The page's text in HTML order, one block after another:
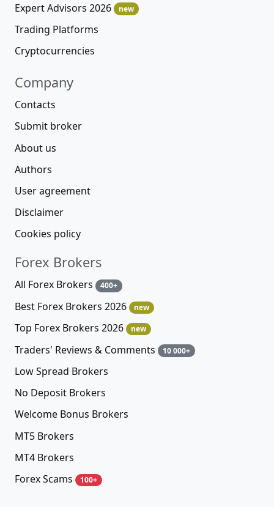
Expert Advisors 2026
new
Trading Platforms
Cryptocurrencies
Company
Contacts
Submit broker
About us
Authors
User agreement
Disclaimer
Cookies policy
Forex Brokers
All Forex Brokers 400+
Best Forex Brokers 2026 new
Top Forex Brokers 2026 new
Traders' Reviews & Comments 10 000+
Low Spread Brokers
No Deposit Brokers
Welcome Bonus Brokers
MT5 Brokers
MT4 Brokers
Forex Scams
100+